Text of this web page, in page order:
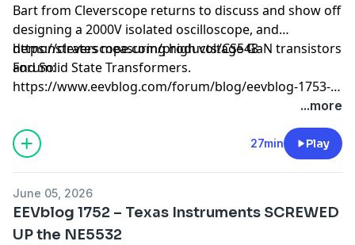
Bart from Cleverscope returns to discuss and show off
designing a 2000V isolated oscilloscope, and
demonstrates measuring high voltage GaN transistors
and Solid State Transformers.
https://cleverscope.com/products/CS548
Forum:
https://www.eevblog.com/forum/blog/eevblog-1753-
designing-a-2000v-isolated-oscilloscope-(cleverscope)/
...more
27min Play
June 05, 2026
EEVblog 1752 – Texas Instruments SCREWED
UP the NE5532